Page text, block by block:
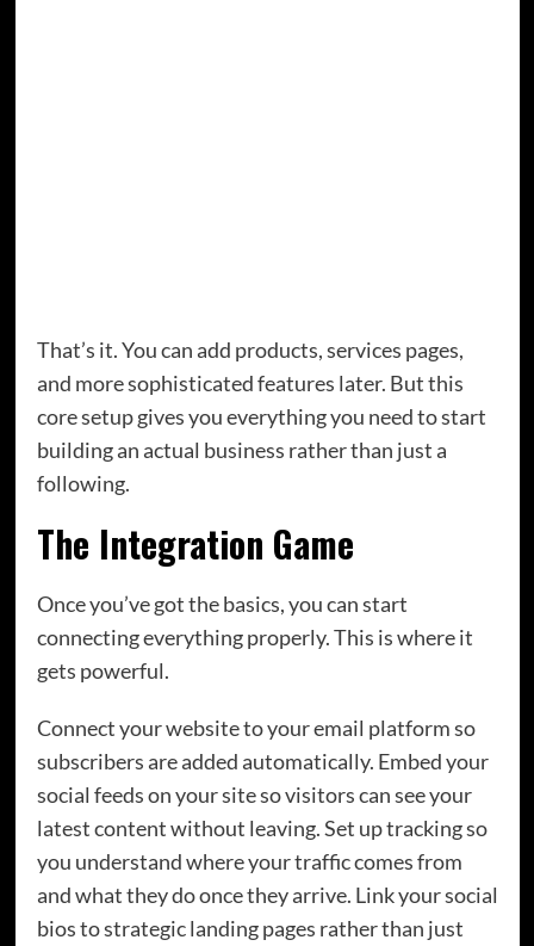
That’s it. You can add products, services pages,
and more sophisticated features later. But this
core setup gives you everything you need to start
building an actual business rather than just a
following.
The Integration Game
Once you’ve got the basics, you can start
connecting everything properly. This is where it
gets powerful.
Connect your website to your email platform so
subscribers are added automatically. Embed your
social feeds on your site so visitors can see your
latest content without leaving. Set up tracking so
you understand where your traffic comes from
and what they do once they arrive. Link your social
bios to strategic landing pages rather than just